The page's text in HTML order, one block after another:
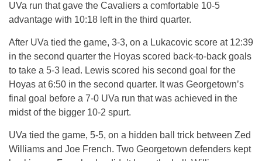
UVa run that gave the Cavaliers a comfortable 10-5
advantage with 10:18 left in the third quarter.
After UVa tied the game, 3-3, on a Lukacovic score at 12:39
in the second quarter the Hoyas scored back-to-back goals
to take a 5-3 lead. Lewis scored his second goal for the
Hoyas at 6:50 in the second quarter. It was Georgetown’s
final goal before a 7-0 UVa run that was achieved in the
midst of the bigger 10-2 spurt.
UVa tied the game, 5-5, on a hidden ball trick between Zed
Williams and Joe French. Two Georgetown defenders kept